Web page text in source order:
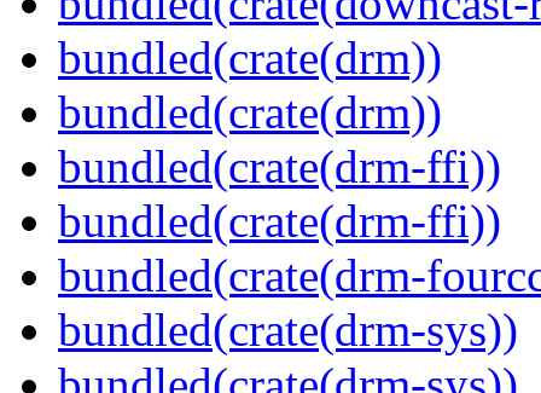
bundled(crate(drm))
bundled(crate(drm))
bundled(crate(drm-ffi))
bundled(crate(drm-ffi))
bundled(crate(drm-
bundled(crate(drm-sys))